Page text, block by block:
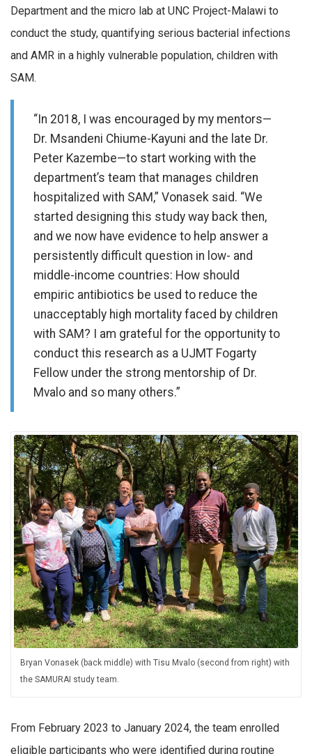
Department and the micro lab at UNC Project-Malawi to
conduct the study, quantifying serious bacterial infections
and AMR in a highly vulnerable population, children with
SAM.
“In 2018, I was encouraged by my mentors—
Dr. Msandeni Chiume-Kayuni and the late Dr.
Peter Kazembe—to start working with the
department’s team that manages children
hospitalized with SAM,” Vonasek said. “We
started designing this study way back then,
and we now have evidence to help answer a
persistently difficult question in low- and
middle-income countries: How should
empiric antibiotics be used to reduce the
unacceptably high mortality faced by children
with SAM? I am grateful for the opportunity to
conduct this research as a UJMT Fogarty
Fellow under the strong mentorship of Dr.
Mvalo and so many others.”
Bryan Vonasek (back middle) with Tisu Mvalo (second from right) with
the SAMURAI study team.
From February 2023 to January 2024, the team enrolled
eligible participants who were identified during routine